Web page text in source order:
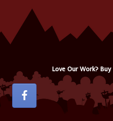
Love Our Work?